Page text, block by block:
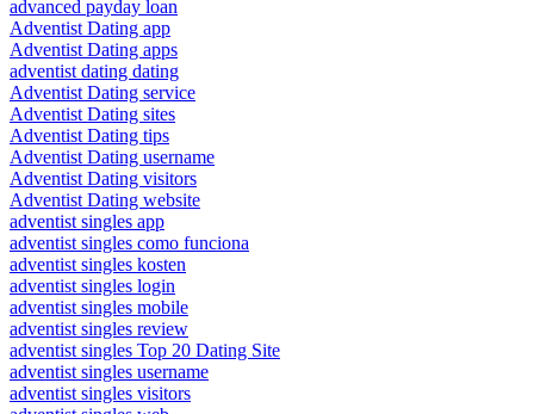
advanced payday loan
Adventist Dating app
Adventist Dating apps
adventist dating dating
Adventist Dating service
Adventist Dating sites
Adventist Dating tips
Adventist Dating username
Adventist Dating visitors
Adventist Dating website
adventist singles app
adventist singles como funciona
adventist singles kosten
adventist singles login
adventist singles mobile
adventist singles review
adventist singles Top 20 Dating Site
adventist singles username
adventist singles visitors